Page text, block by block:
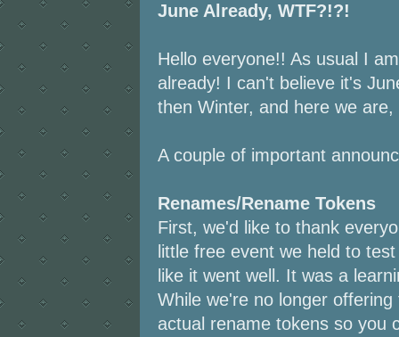
June Already, WTF?!?!
Hello everyone!! As usual I
already! I can't believe it's
then Winter, and here we are,
A couple of important
Renames/Rename Tokens
First, we'd like to thank
little free event we held to
like it went well. It was a
While we're no longer
actual rename tokens so you